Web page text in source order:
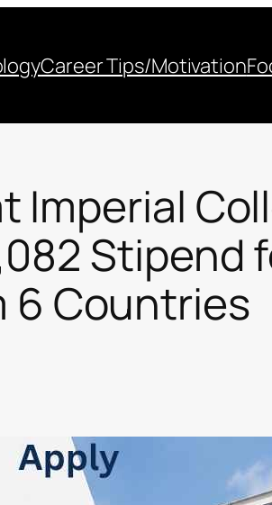
Career Tips/Motivation
Imperial
Stipend
6 Countries